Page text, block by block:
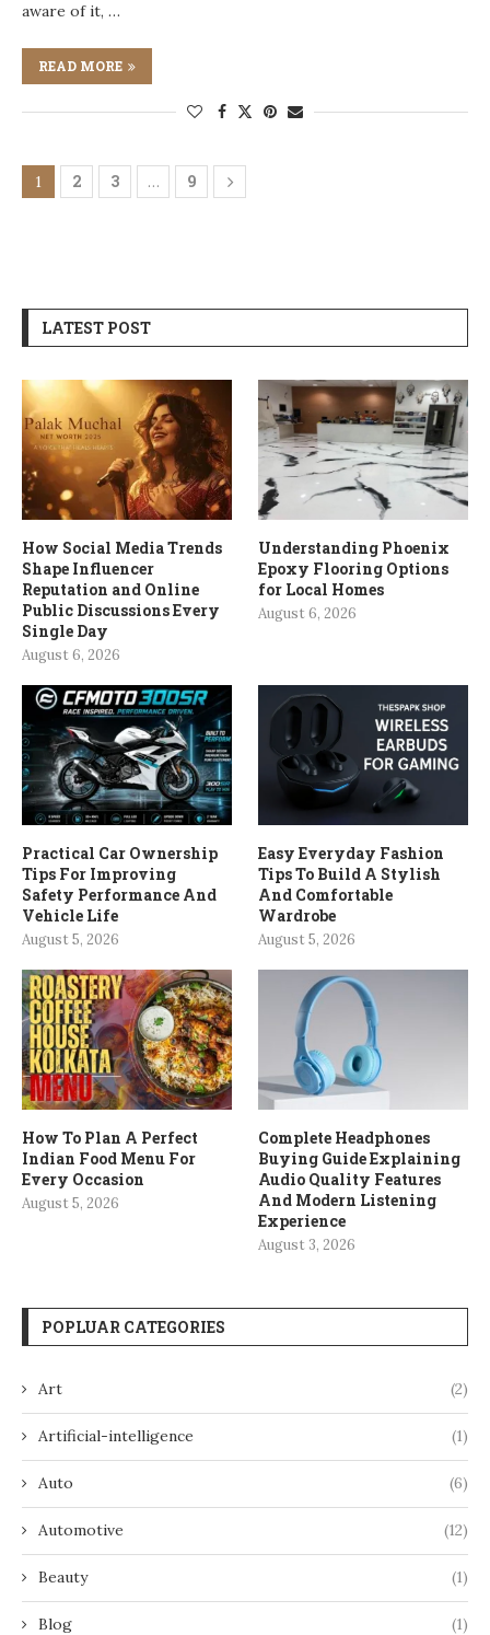
aware of it, …
READ MORE
1 2 3 … 9
LATEST POST
How Social Media Trends
Shape Influencer
Reputation and Online
Public Discussions Every
Single Day
August 6, 2026
Understanding Phoenix
Epoxy Flooring Options
for Local Homes
August 6, 2026
Practical Car Ownership
Tips For Improving
Safety Performance And
Vehicle Life
August 5, 2026
Easy Everyday Fashion
Tips To Build A Stylish
And Comfortable
Wardrobe
August 5, 2026
How To Plan A Perfect
Indian Food Menu For
Every Occasion
August 5, 2026
Complete Headphones
Buying Guide Explaining
Audio Quality Features
And Modern Listening
Experience
August 3, 2026
POPLUAR CATEGORIES
Art (2)
Artificial-intelligence (1)
Auto (6)
Automotive (12)
Beauty (1)
Blog (1)